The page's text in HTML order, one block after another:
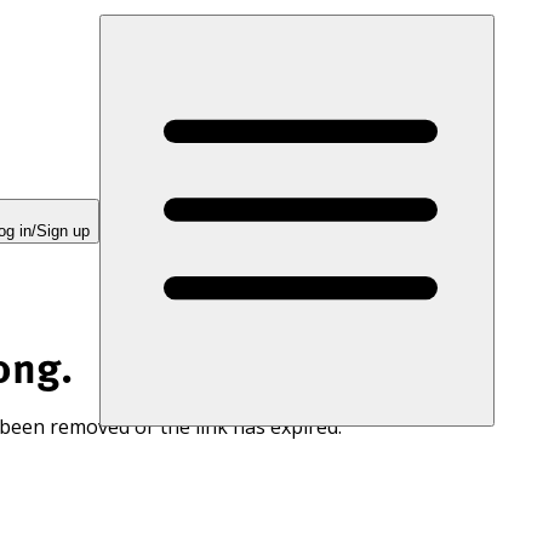
in/Sign up
removed or the link has expired.